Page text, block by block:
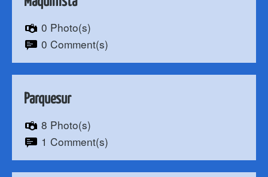
0 Photo(s)
0 Comment(s)
Parquesur
8 Photo(s)
1 Comment(s)